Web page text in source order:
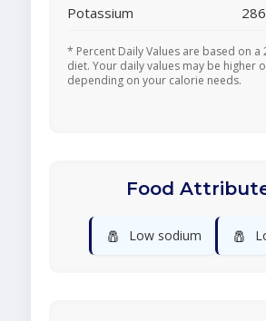
Potassium
* Percent Daily Values are based on a
diet. Your daily values may be higher
depending on your calorie needs.
Food
🧂 Low sodium 🧂